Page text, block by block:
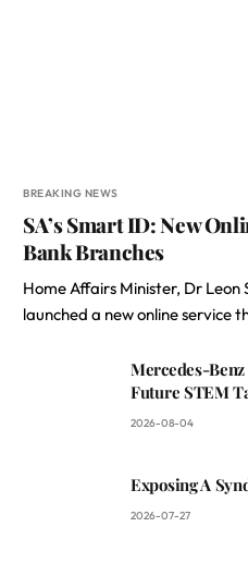
BREAKING NEWS
SA’s Smart ID: New
Bank Branches
Home Affairs Minister, Dr Leon
launched a new online service
Mercedes-
Future STEM
2026-08-04
Exposing A
2026-07-27